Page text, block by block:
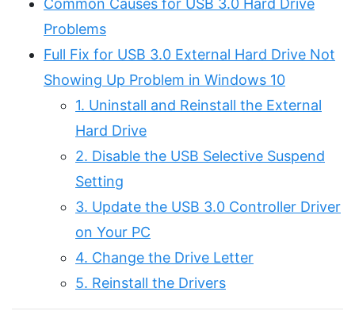
Common Causes for USB 3.0 Hard Drive
Problems
Full Fix for USB 3.0 External Hard Drive Not
Showing Up Problem in Windows 10
1. Uninstall and Reinstall the External
Hard Drive
2. Disable the USB Selective Suspend
Setting
3. Update the USB 3.0 Controller Driver
on Your PC
4. Change the Drive Letter
5. Reinstall the Drivers